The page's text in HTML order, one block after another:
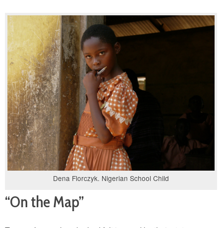
Dena Florczyk. Nigerian School Child
“On the Map”